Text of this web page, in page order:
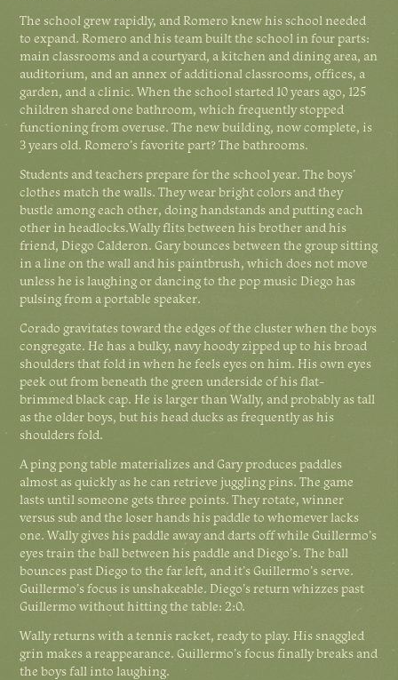
The school grew rapidly, and Romero knew his school needed
to expand. Romero and his team built the school in four parts:
main classrooms and a courtyard, a kitchen and dining area, an
auditorium, and an annex of additional classrooms, offices, a
garden, and a clinic. When the school started 10 years ago, 125
children shared one bathroom, which frequently stopped
functioning from overuse. The new building, now complete, is
3 years old. Romero’s favorite part? The bathrooms.
Students and teachers prepare for the school year. The boys’
clothes match the walls. They wear bright colors and they
bustle among each other, doing handstands and putting each
other in headlocks.Wally flits between his brother and his
friend, Diego Calderon. Gary bounces between the group sitting
in a line on the wall and his paintbrush, which does not move
unless he is laughing or dancing to the pop music Diego has
pulsing from a portable speaker.
Corado gravitates toward the edges of the cluster when the boys
congregate. He has a bulky, navy hoody zipped up to his broad
shoulders that fold in when he feels eyes on him. His own eyes
peek out from beneath the green underside of his flat-
brimmed black cap. He is larger than Wally, and probably as tall
as the older boys, but his head ducks as frequently as his
shoulders fold.
A ping pong table materializes and Gary produces paddles
almost as quickly as he can retrieve juggling pins. The game
lasts until someone gets three points. They rotate, winner
versus sub and the loser hands his paddle to whomever lacks
one. Wally gives his paddle away and darts off while Guillermo’s
eyes train the ball between his paddle and Diego’s. The ball
bounces past Diego to the far left, and it’s Guillermo’s serve.
Guillermo’s focus is unshakeable. Diego’s return whizzes past
Guillermo without hitting the table: 2:0.
Wally returns with a tennis racket, ready to play. His snaggled
grin makes a reappearance. Guillermo’s focus finally breaks and
the boys fall into laughing.